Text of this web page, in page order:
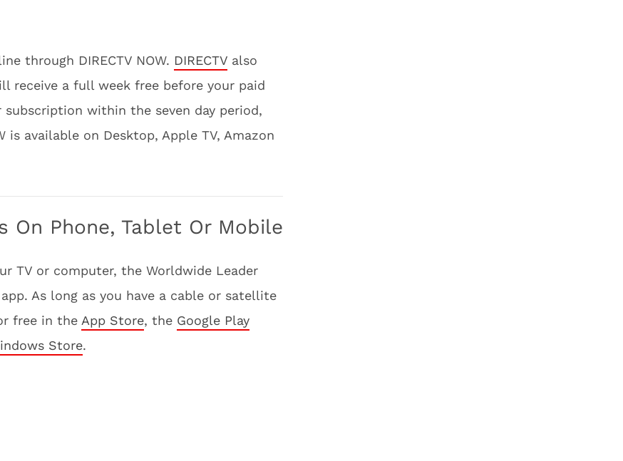
through DIRECTV NOW. DIRECTV also
receive a full week free before your paid
within the seven day period,
is available on Desktop, Apple TV, Amazon
On Phone, Tablet Or Mobile
TV or computer, the Worldwide Leader
As long as you have a cable or satellite
free in the App Store, the Google Play
Store.